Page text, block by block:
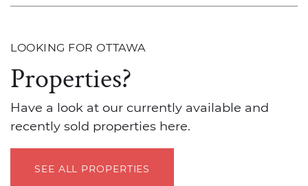
LOOKING FOR OTTAWA
Properties?
Have a look at our currently available and
recently sold properties here.
SEE ALL PROPERTIES